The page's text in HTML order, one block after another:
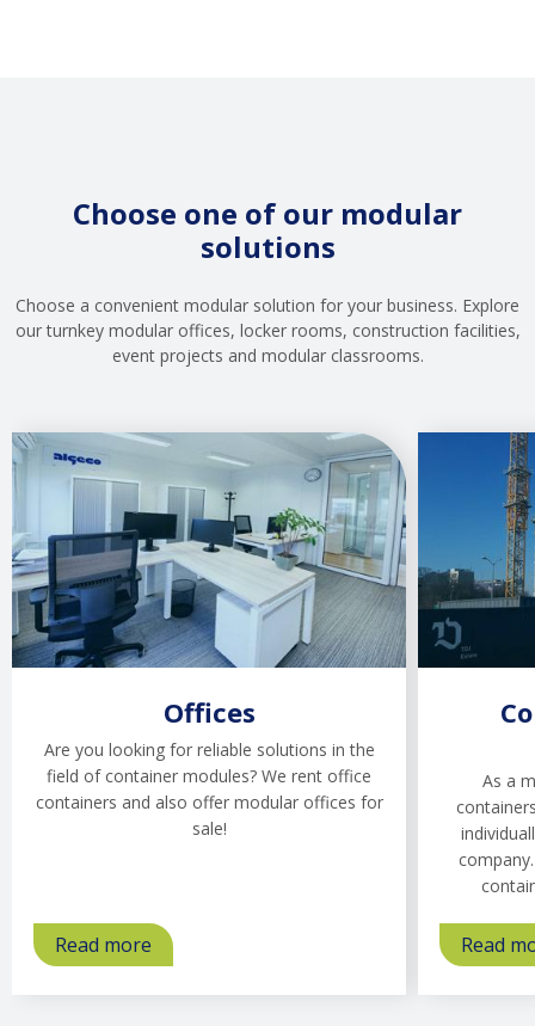
Management
Tool
Choose one of our modular
solutions
Choose a convenient modular solution for your business. Explore
our turnkey modular offices, locker rooms, construction facilities,
event projects and modular classrooms.
Offices
Are you looking for reliable solutions in the
field of container modules? We rent office
containers and also offer modular offices for
sale!
Read more about
Offices
As a
Read